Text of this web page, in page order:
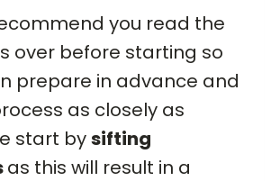
you read the
over before starting so
prepare in advance and
as closely as
start bysifting
as this will result in a